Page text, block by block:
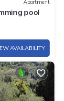
Apartment
pool
AVAILABILITY